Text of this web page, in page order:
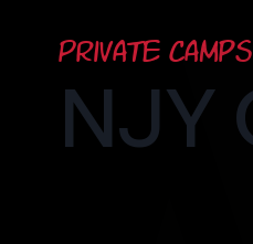
Private Camps
NJY